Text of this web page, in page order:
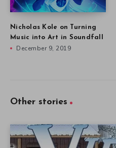
Nicholas Kole on Turning
Music into Art in Soundfall
December 9, 2019
Other stories